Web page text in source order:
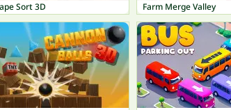
Sort 3D Farm Merge Valley